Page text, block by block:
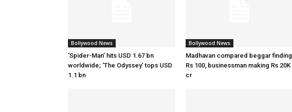
Bollywood News
‘Spider-Man’ hits USD 1.67 bn
worldwide; ‘The Odyssey’ tops USD
1.1 bn
Bollywood News
Madhavan compared beggar finding
Rs 100, businessman making Rs 20K
cr